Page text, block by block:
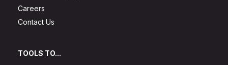
Careers
Contact Us
TOOLS TO...